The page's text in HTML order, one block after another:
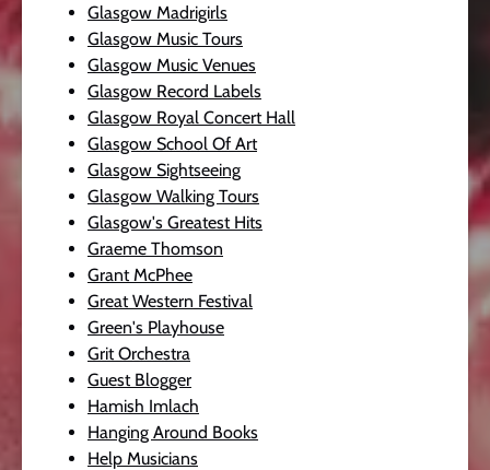
Glasgow Madrigirls
Glasgow Music Tours
Glasgow Music Venues
Glasgow Record Labels
Glasgow Royal Concert Hall
Glasgow School Of Art
Glasgow Sightseeing
Glasgow Walking Tours
Glasgow's Greatest Hits
Graeme Thomson
Grant McPhee
Great Western Festival
Green's Playhouse
Grit Orchestra
Guest Blogger
Hamish Imlach
Hanging Around Books
Help Musicians